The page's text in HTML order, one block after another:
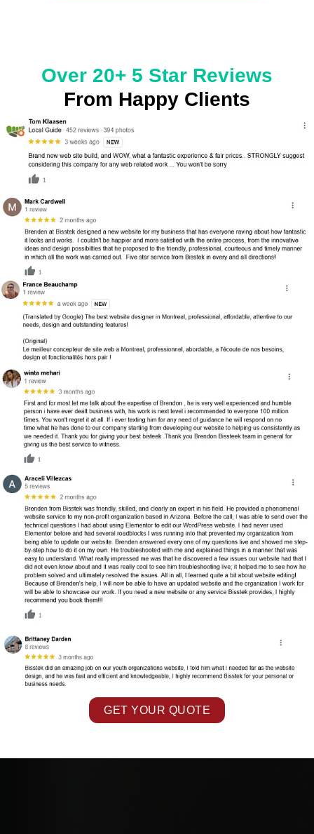
Over 20+ 5 Star Reviews
From Happy Clients
GET YOUR QUOTE